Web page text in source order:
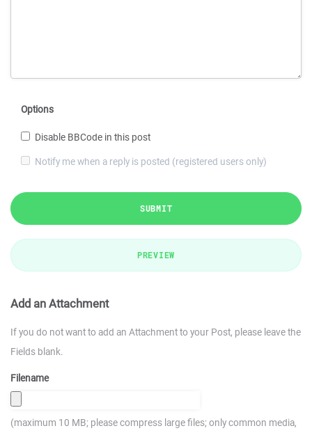
Options
Disable BBCode in this post
Notify me when a reply is posted (registered users only)
SUBMIT
PREVIEW
Add an Attachment
If you do not want to add an Attachment to your Post, please leave the
Fields blank.
Filename
(maximum 10 MB; please compress large files; only common media,